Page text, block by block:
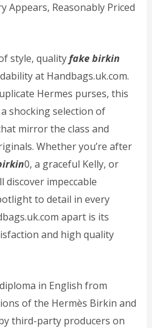
Appears, Reasonably Priced
style, qualityfake birkin
at Handbags.uk.com.
Hermes purses, this
shocking selection of
mirror the class and
Whether you’re after
0, a graceful Kelly, or
discover impeccable
to detail in every
apart is its
and high quality
in English from
of the Hermès Birkin and
third-party producers on